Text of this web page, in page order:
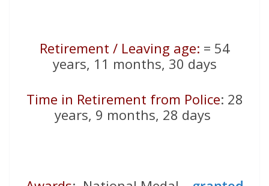
Retirement / Leaving age: = 54
years, 11 months, 30 days
Time in Retirement from Police: 28
years, 9 months, 28 days